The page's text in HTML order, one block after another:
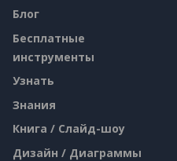
Блог
Бесплатные
инструменты
Узнать
Знания
Книга / Слайд-шоу
Дизайн / Диаграммы